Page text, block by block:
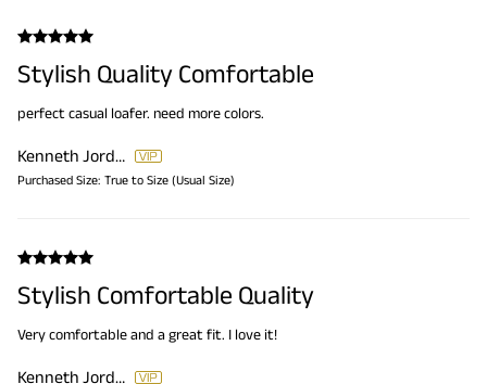
Stylish Quality Comfortable
perfect casual loafer. need more colors.
Kenneth Jordan
Purchased Size: True to Size (Usual Size)
Stylish Comfortable Quality
Very comfortable and a great fit. I love it!
Kenneth Jordan